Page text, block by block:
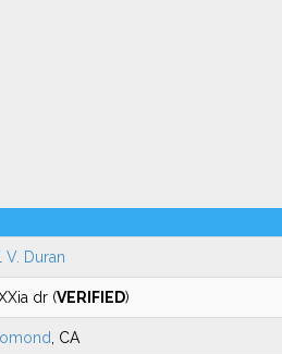
V. Duran
dr (VERIFIED)
, CA